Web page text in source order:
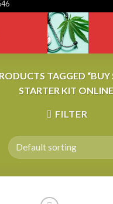
TAGGED
STARTER KIT
FILTER